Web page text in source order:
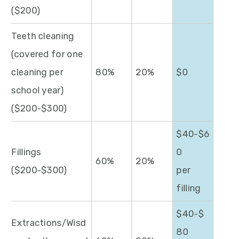
($200)
Teeth cleaning
(covered for one
cleaning per
school year)
($200-$300)
80% 20% $0
Fillings
($200-$300)
60% 20%
$40-$6
0
per
filling
Extractions/Wisd
$40-$
80